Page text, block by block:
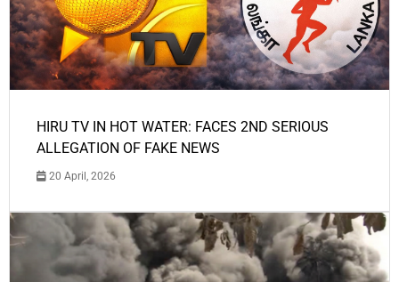
HIRU TV IN HOT WATER: FACES 2ND SERIOUS
ALLEGATION OF FAKE NEWS
20 April, 2026